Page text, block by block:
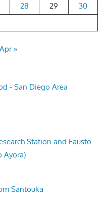
28 29
30
Apr »
- San Diego Area
Station and Fausto
Ayora)
Santouka